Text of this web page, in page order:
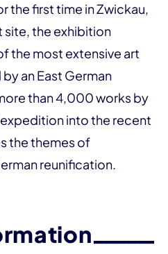
the first time in Zwickau,
site, the exhibition
the most extensive art
an East German
than 4,000 works by
into the recent
the themes of
reunification.